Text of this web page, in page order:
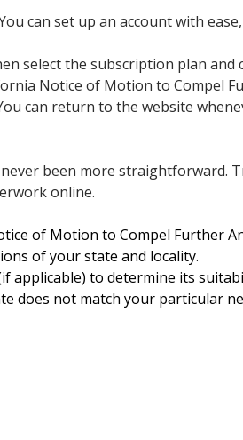
can set up an account with
select the subscription plan
Notice of Motion to Compel
can return to the website
been more straightforward.
online.
of Motion to Compel Further
of your state and locality.
applicable) to determine its
does not match your particular